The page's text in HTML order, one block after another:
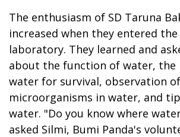
The enthusiasm of SD Taruna
increased when they entered
laboratory. They learned and
about the function of water, the
water for survival, observation of
microorganisms in water, and
water. "Do you know where
asked Silmi, Bumi Panda's